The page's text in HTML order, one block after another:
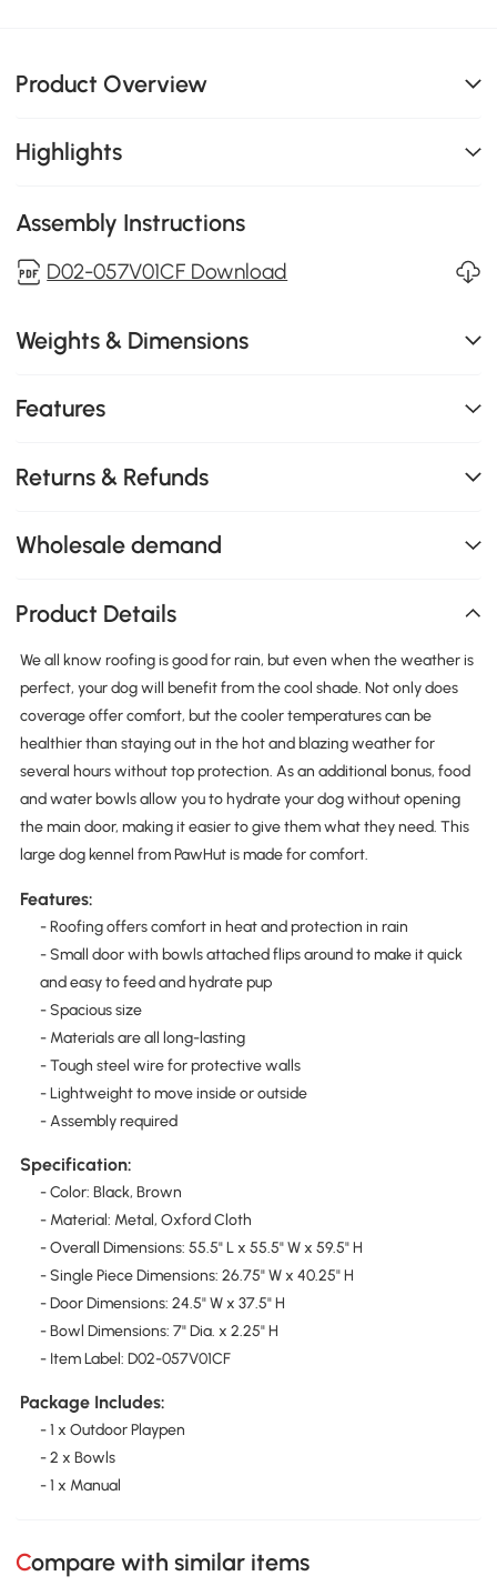
Product Overview
Highlights
Assembly Instructions
D02-057V01CF Download
Weights & Dimensions
Features
Returns & Refunds
Wholesale demand
Product Details
We all know roofing is good for rain, but even when the weather is
perfect, your dog will benefit from the cool shade. Not only does
coverage offer comfort, but the cooler temperatures can be
healthier than staying out in the hot and blazing weather for
several hours without top protection. As an additional bonus, food
and water bowls allow you to hydrate your dog without opening
the main door, making it easier to give them what they need. This
large dog kennel from PawHut is made for comfort.
Features:
- Roofing offers comfort in heat and protection in rain
- Small door with bowls attached flips around to make it quick
and easy to feed and hydrate pup
- Spacious size
- Materials are all long-lasting
- Tough steel wire for protective walls
- Lightweight to move inside or outside
- Assembly required
Specification:
- Color: Black, Brown
- Material: Metal, Oxford Cloth
- Overall Dimensions: 55.5" L x 55.5" W x 59.5" H
- Single Piece Dimensions: 26.75" W x 40.25" H
- Door Dimensions: 24.5" W x 37.5" H
- Bowl Dimensions: 7" Dia. x 2.25" H
- Item Label: D02-057V01CF
Package Includes:
- 1 x Outdoor Playpen
- 2 x Bowls
- 1 x Manual
Compare with similar items